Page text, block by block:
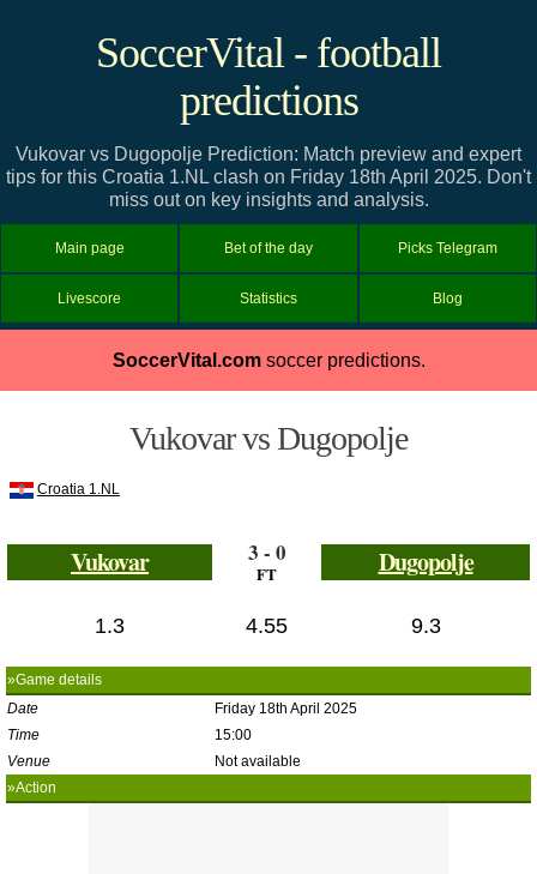
SoccerVital - football
predictions
Vukovar vs Dugopolje Prediction: Match preview and expert
tips for this Croatia 1.NL clash on Friday 18th April 2025. Don't
miss out on key insights and analysis.
Main page Bet of the day Picks Telegram
Livescore Statistics Blog
SoccerVital.comsoccer predictions.
Vukovar vs Dugopolje
Croatia 1.NL
Vukovar 3 - 0
FT Dugopolje
1.3 4.55 9.3
»Game details
Date
Friday 18th April 2025
Time
15:00
Venue
Not available
»Action